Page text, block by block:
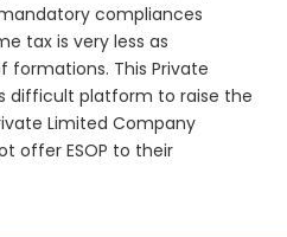
compliances
tax is very less as
This Private
difficult platform to raise the
Limited Company
offer ESOP to their